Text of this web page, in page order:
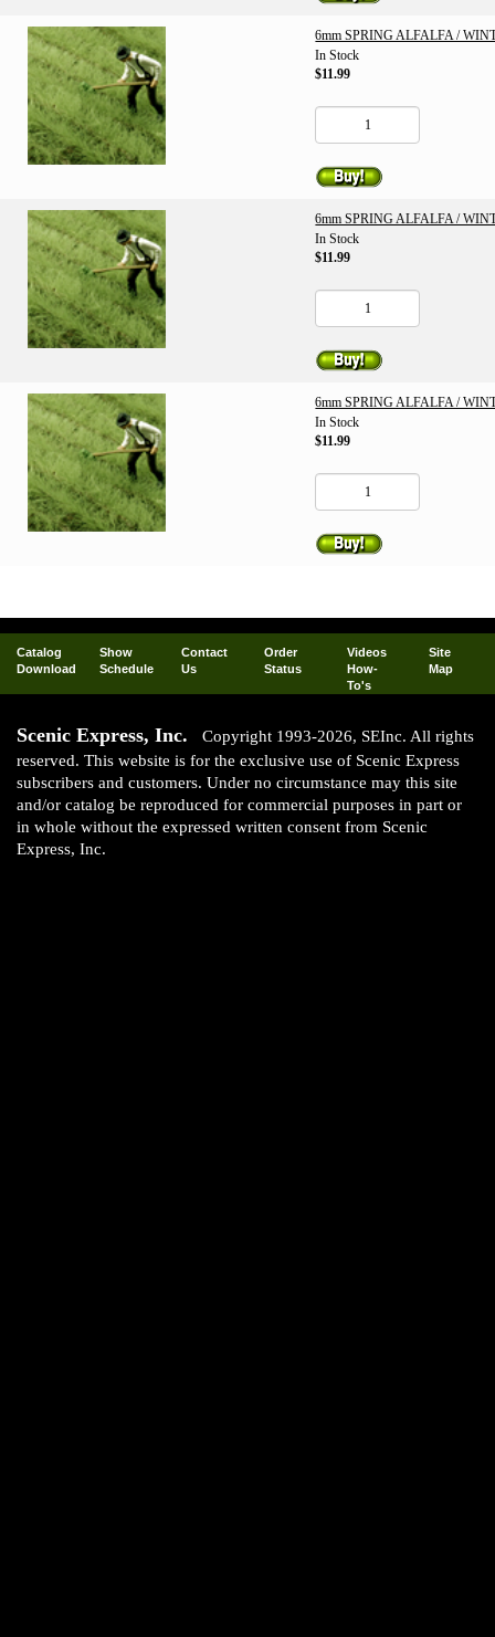
6mm SPRING ALFALFA /
In Stock
$11.99
6mm SPRING ALFALFA /
In Stock
$11.99
6mm SPRING ALFALFA /
In Stock
$11.99
Catalog
Download
Show
Schedule
Contact
Us
Order
Status
Videos
How-
To's
Site
Map
Scenic Express, Inc.
Copyright 1993-2026, SEInc. All rights
reserved. This website is for the exclusive use of Scenic Express
subscribers and customers. Under no circumstance may this site
and/or catalog be reproduced for commercial purposes in part or
in whole without the expressed written consent from Scenic
Express, Inc.